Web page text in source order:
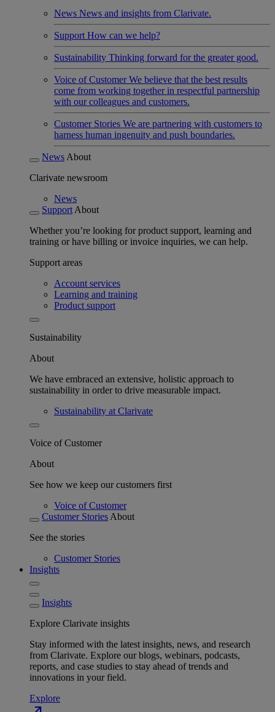
News News and insights from Clarivate.
Support How can we help?
Sustainability Thinking forward for the greater good.
Voice of Customer We believe that the best results
come from working together in respectful partnership
with our colleagues and customers.
Customer Stories We are partnering with customers to
harness human ingenuity and push boundaries.
News About
Clarivate newsroom
News
Support About
Whether you’re looking for product support, learning and
training or have billing or invoice inquiries, we can help.
Support areas
Account services
Learning and training
Product support
Sustainability
About
We have embraced an extensive, holistic approach to
sustainability in order to drive measurable impact.
Sustainability at Clarivate
Voice of Customer
About
See how we keep our customers first
Voice of Customer
Customer Stories About
See the stories
Customer Stories
Insights
Insights
Explore Clarivate insights
Stay informed with the latest insights, news, and research
from Clarivate. Explore our blogs, webinars, podcasts,
reports, and case studies to stay ahead of trends and
innovations in your field.
Explore